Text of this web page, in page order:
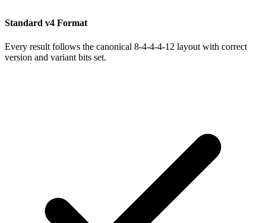
Standard v4 Format
Every result follows the canonical 8-4-4-4-12 layout with correct
version and variant bits set.